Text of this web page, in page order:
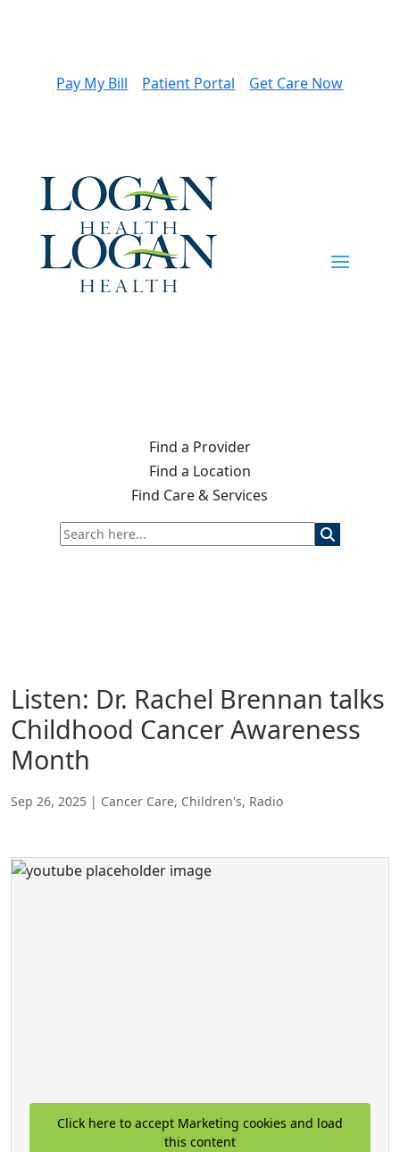
Pay My Bill Patient Portal Get Care Now
Find a Provider
Find a Location
Find Care & Services
Listen: Dr. Rachel Brennan talks
Childhood Cancer Awareness
Month
Sep 26, 2025 | Cancer Care, Children's, Radio
Click here to accept Marketing cookies and load
this content